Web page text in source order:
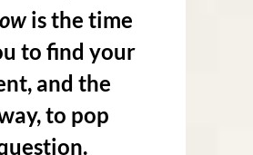
is the time
to find your
and the
to pop